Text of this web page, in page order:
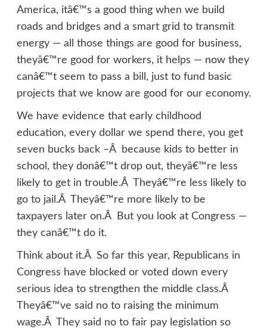
America, itâ€™s a good thing when we build
roads and bridges and a smart grid to transmit
energy — all those things are good for business,
theyâ€™re good for workers, it helps — now they
canâ€™t seem to pass a bill, just to fund basic
projects that we know are good for our economy.
We have evidence that early childhood
education, every dollar we spend there, you get
seven bucks back –Â because kids to better in
school, they donâ€™t drop out, theyâ€™re less
likely to get in trouble.Â Theyâ€™re less likely to
go to jail.Â Theyâ€™re more likely to be
taxpayers later on.Â But you look at Congress —
they canâ€™t do it.
Think about it.Â So far this year, Republicans in
Congress have blocked or voted down every
serious idea to strengthen the middle class.Â
Theyâ€™ve said no to raising the minimum
wage.Â They said no to fair pay legislation so